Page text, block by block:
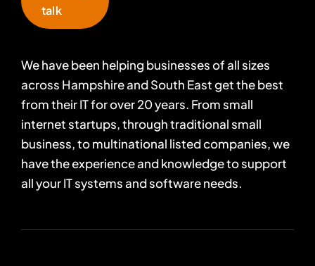
talk
We have been helping businesses of all sizes
across Hampshire and South East get the best
from their IT for over 20 years. From small
internet startups, through traditional small
business, to multinational listed companies, we
have the experience and knowledge to support
all your IT systems and software needs.